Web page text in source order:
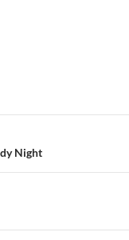
Night